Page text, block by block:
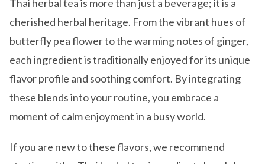
Thai herbal tea is more than just a beverage; it is a
cherished herbal heritage. From the vibrant hues of
butterfly pea flower to the warming notes of ginger,
each ingredient is traditionally enjoyed for its unique
flavor profile and soothing comfort. By integrating
these blends into your routine, you embrace a
moment of calm enjoyment in a busy world.
If you are new to these flavors, we recommend